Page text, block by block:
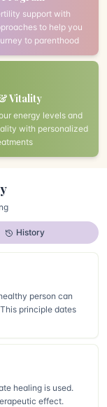
support with
to help you
to parenthood
Vitality
energy levels and
with personalized
History
person can
principle dates
healing is used.
effect.